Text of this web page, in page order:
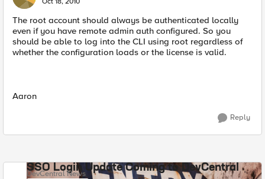
The root account should always be authenticated locally
even if you have remote admin auth configured. So you
should be able to log into the CLI using root regardless of
whether the configuration loads or the license is valid.
Aaron
Reply
SSO Login Update Coming to DevCentral
DevCentral News